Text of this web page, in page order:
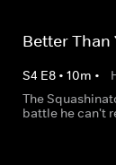
Better Than
S4 E8• 10m •
The
battle he can't